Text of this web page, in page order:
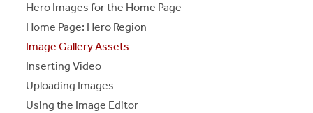
Hero Images for the Home Page
Home Page: Hero Region
Image Gallery Assets
Inserting Video
Uploading Images
Using the Image Editor